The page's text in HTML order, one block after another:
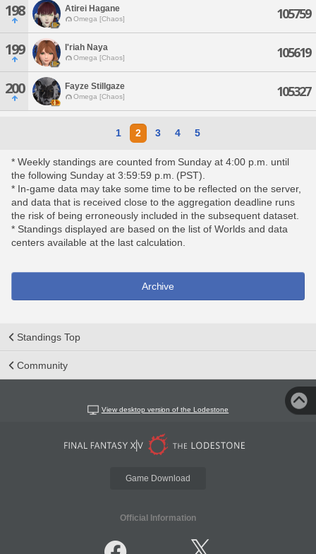
198 Atirei Hagane
Omega [Chaos] 105759
199 I'riah Naya
Omega [Chaos] 105619
200 Fayze Stillgaze
Omega [Chaos] 105327
1 2 3 4 5
* Weekly standings are counted from Sunday at 4:00 p.m. until
the following Sunday at 3:59:59 p.m. (PST).
* In-game data may take some time to be reflected on the server,
and data that is received close to the aggregation deadline runs
the risk of being erroneously included in the subsequent dataset.
* Standings displayed are based on the list of Worlds and data
centers available at the last calculation.
Archive
Standings Top
Community
View desktop version of the Lodestone
Game Download
Official Information